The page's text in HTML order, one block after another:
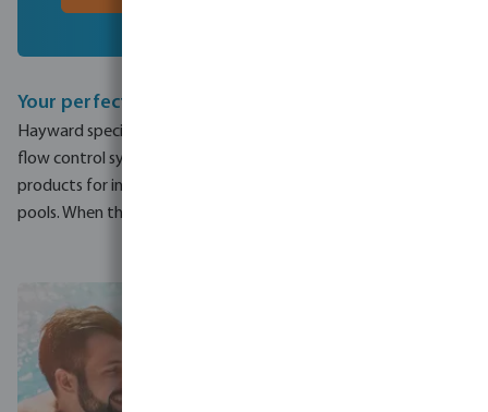
Your perfect pool
Hayward specialises in residential pools, commercial pools and
flow control systems. They design and manufacture efficient
products for in ground and above ground components for
pools. When thinking of your perfect pool, think Hayward.